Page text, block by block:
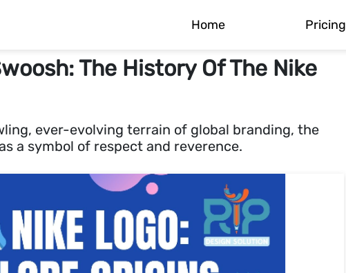
Home Pricing
The History Of The Nike
ever-evolving terrain of global branding, the
a symbol of respect and reverence.